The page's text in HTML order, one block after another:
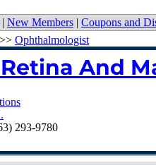
| New Members | Coupons and
>> Ophthalmologist
And
293-9780